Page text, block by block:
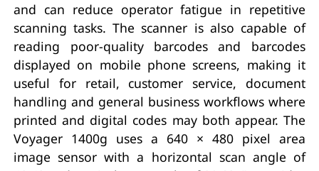
and can reduce operator fatigue in repetitive
scanning tasks. The scanner is also capable of
reading poor-quality barcodes and barcodes
displayed on mobile phone screens, making it
useful for retail, customer service, document
handling and general business workflows where
printed and digital codes may both appear. The
Voyager 1400g uses a 640 × 480 pixel area
image sensor with a horizontal scan angle of